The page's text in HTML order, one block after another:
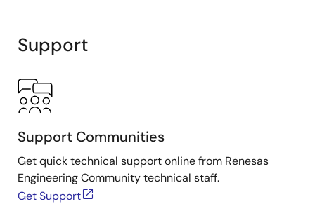
Support
Support Communities
Get quick technical support online from Renesas
Engineering Community technical staff.
Get Support